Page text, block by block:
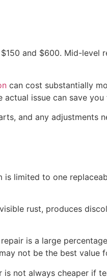
and $600. Mid-
can cost substantially
issue can save
and any adjustments
limited to one
rust, produces
is a large
not be the best value
not always cheaper if